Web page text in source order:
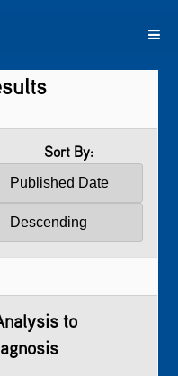
Contact
Us Research
Sort By:
to